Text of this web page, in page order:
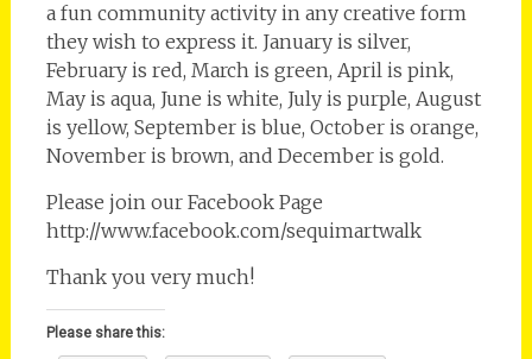
a fun community activity in any creative form
they wish to express it. January is silver,
February is red, March is green, April is pink,
May is aqua, June is white, July is purple, August
is yellow, September is blue, October is orange,
November is brown, and December is gold.
Please join our Facebook Page
http://www.facebook.com/sequimartwalk
Thank you very much!
Please share this: